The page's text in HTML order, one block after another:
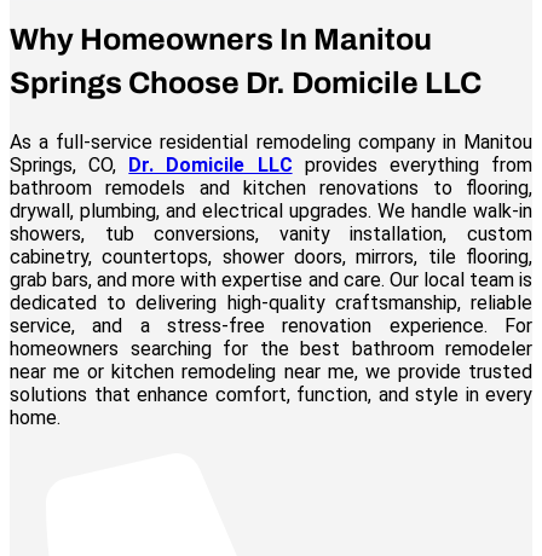
Why Homeowners In Manitou
Springs Choose Dr. Domicile LLC
As a full-service residential remodeling company in Manitou
Springs, CO, Dr. Domicile LLC provides everything from
bathroom remodels and kitchen renovations to flooring,
drywall, plumbing, and electrical upgrades. We handle walk-in
showers, tub conversions, vanity installation, custom
cabinetry, countertops, shower doors, mirrors, tile flooring,
grab bars, and more with expertise and care. Our local team is
dedicated to delivering high-quality craftsmanship, reliable
service, and a stress-free renovation experience. For
homeowners searching for the best bathroom remodeler
near me or kitchen remodeling near me, we provide trusted
solutions that enhance comfort, function, and style in every
home.